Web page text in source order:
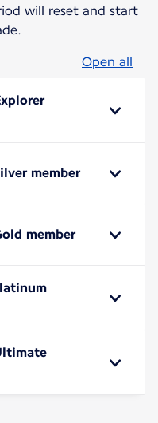
will reset and start
Open all
member
member